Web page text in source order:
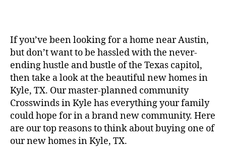
If you’ve been looking for a home near Austin,
but don’t want to be hassled with the never-
ending hustle and bustle of the Texas capitol,
then take a look at the beautiful new homes in
Kyle, TX. Our master-planned community
Crosswinds in Kyle has everything your family
could hope for in a brand new community. Here
are our top reasons to think about buying one of
our new homes in Kyle, TX.